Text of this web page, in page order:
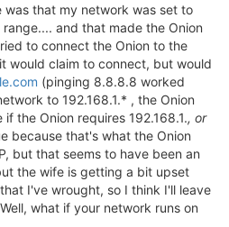
was that my network was set to
and that made the Onion
to connect the Onion to the
would claim to connect, but would
(pinging 8.8.8.8 worked
to 192.168.1.* , the Onion
the Onion requires 192.168.1., or
because that's what the Onion
but that seems to have been an
the wife is getting a bit upset
I've wrought, so I think I'll leave
what if your network runs on